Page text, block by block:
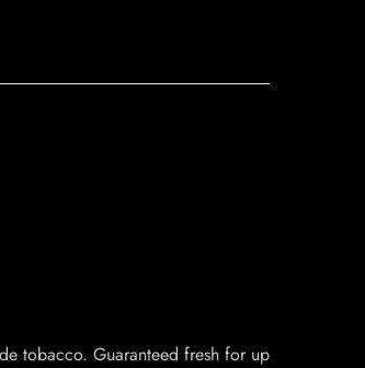
tobacco. Guaranteed fresh for up